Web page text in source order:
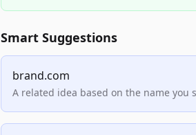
Smart Suggestions
brand.com
A related idea based on the name you